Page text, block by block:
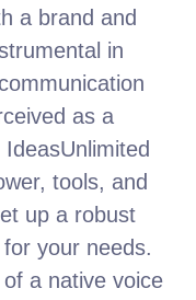
a brand and
in
as a
tools, and
up a robust
your needs.
a native voice